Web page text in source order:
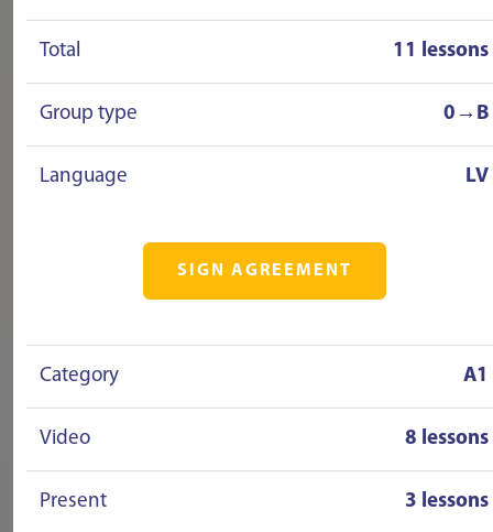
Total 11 lessons
Group type 0→B
Language LV
SIGN AGREEMENT
Category A1
Video 8 lessons
Present 3 lessons